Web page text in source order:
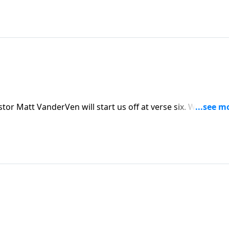
no longer condemned, but loved! And God has
life, through His Spirit.
VanderVen will start us off at verse six. We can easily
law and grace are necessary and have a role in our